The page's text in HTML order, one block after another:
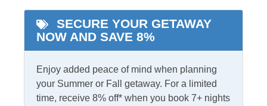
Informational
Internet
SECURE YOUR GETAWAY
NOW AND SAVE 8%
Enjoy added peace of mind when planning
your Summer or Fall getaway. For a limited
time, receive 8% off* when you book 7+ nights